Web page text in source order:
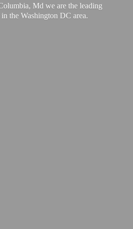
Md we are the leading
in the WashingtonDC area.